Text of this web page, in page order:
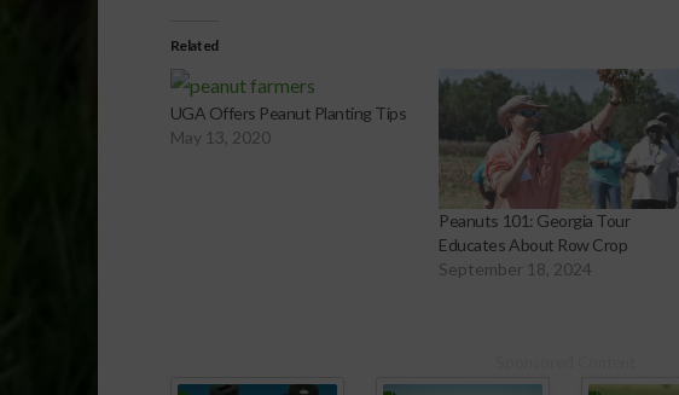
Related
UGA Offers Peanut Planting Tips
May 13, 2020
Peanuts 101: Georgia Tour
Educates About Row Crop
September 18, 2024